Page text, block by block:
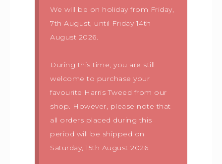
We will be on holiday from Friday,
7th August, until Friday 14th
August 2026.
During this time, you are still
welcome to purchase your
favourite Harris Tweed from our
shop. However, please note that
all orders placed during this
period will be shipped on
Saturday, 15th August 2026.